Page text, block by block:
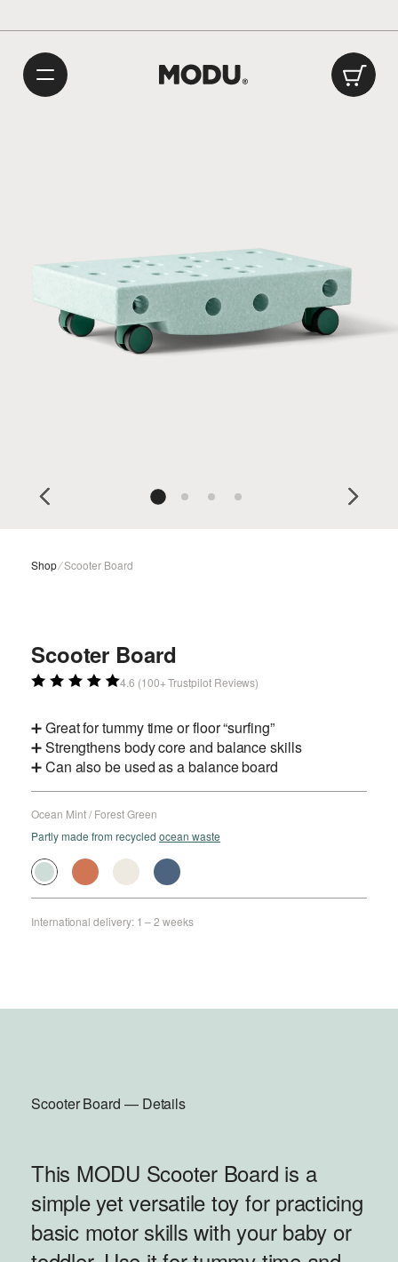
Shop⁄Scooter Board
Scooter Board
4.6 (100+ Trustpilot Reviews)
➕ Great for tummy time or floor “surfing”
➕ Strengthens body core and balance skills
➕ Can also be used as a balance board
Ocean Mint / Forest Green
Partly made from recycled ocean waste
International delivery: 1 – 2 weeks
Scooter Board — Details
This MODU Scooter Board is a
simple yet versatile toy for practicing
basic motor skills with your baby or